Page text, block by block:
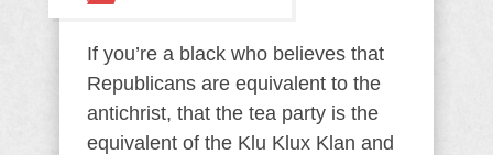
If you’re a black who believes that
Republicans are equivalent to the
antichrist, that the tea party is the
equivalent of the Klu Klux Klan and